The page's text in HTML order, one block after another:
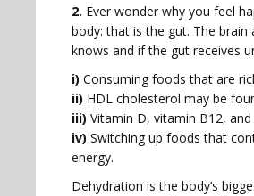
2. Ever wonder why you feel
body: that is the gut. The
knows and if the gut receives
i) Consuming foods that are
ii) HDL cholesterol may be
iii) Vitamin D, vitamin B12,
iv) Switching up foods that
energy.
Dehydration is the body’s